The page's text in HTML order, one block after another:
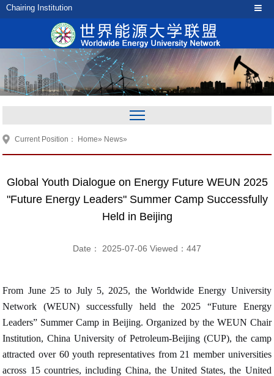
Chairing Institution
Current Position： Home» News»
Global Youth Dialogue on Energy Future WEUN 2025
"Future Energy Leaders" Summer Camp Successfully
Held in Beijing
Date： 2025-07-06 Viewed： 447
From June 25 to July 5, 2025, the Worldwide Energy University
Network (WEUN) successfully held the 2025 “Future Energy
Leaders” Summer Camp in Beijing. Organized by the WEUN Chair
Institution, China University of Petroleum-Beijing (CUP), the camp
attracted over 60 youth representatives from 21 member universities
across 15 countries, including China, the United States, the United